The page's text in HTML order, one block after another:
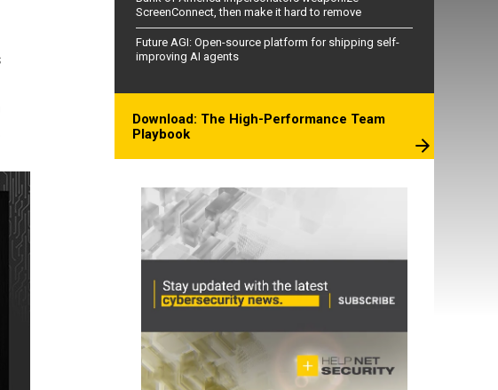
ScreenConnect, then make it hard to remove
Future AGI: Open-source platform for shipping self-
improving AI agents
Download: The High-Performance Team
Playbook